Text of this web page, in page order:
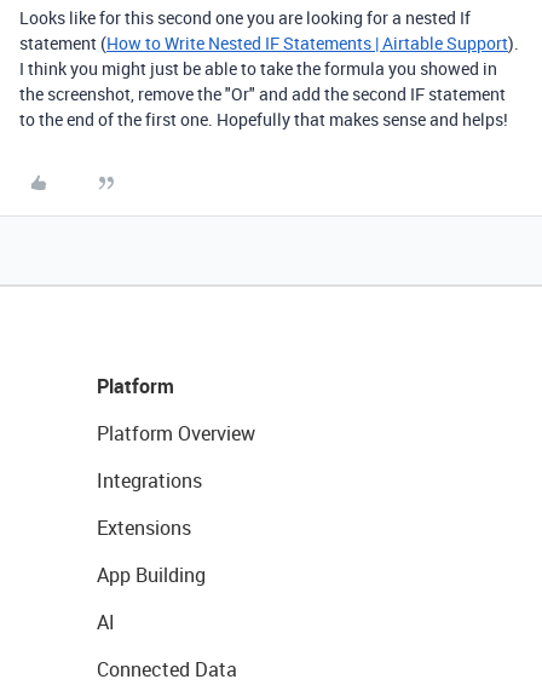
Looks like for this second one you are looking for a nested If
statement (How to Write Nested IF Statements | Airtable Support).
I think you might just be able to take the formula you showed in
the screenshot, remove the "Or" and add the second IF statement
to the end of the first one. Hopefully that makes sense and helps!
Platform
Platform Overview
Integrations
Extensions
App Building
AI
Connected Data